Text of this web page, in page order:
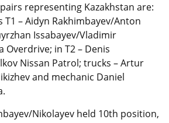
representing Kazakhstan are:
T1 – Aidyn Rakhimbayev/Anton
Issabayev/Vladimir
Overdrive; in T2 – Denis
Nissan Patrol; trucks – Artur
and mechanic Daniel
Nikolayev held 10th position,